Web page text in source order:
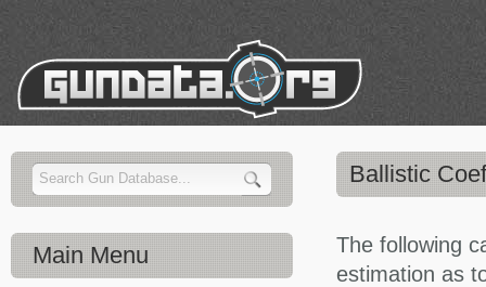
Ballistic
The following
estimation as
Main Menu